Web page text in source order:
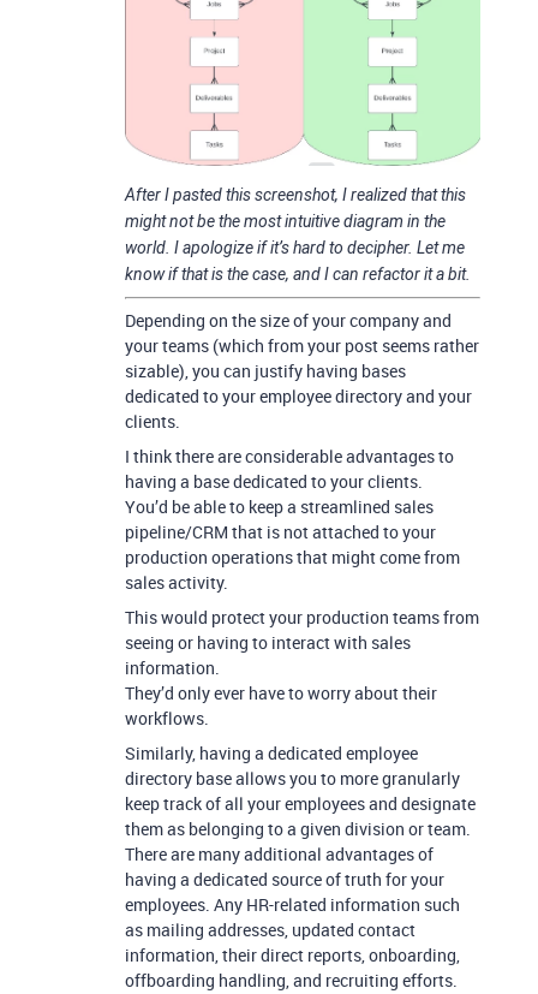
After I pasted this screenshot, I realized that this
might not be the most intuitive diagram in the
world. I apologize if it’s hard to decipher. Let me
know if that is the case, and I can refactor it a bit.
Depending on the size of your company and
your teams (which from your post seems rather
sizable), you can justify having bases
dedicated to your employee directory and your
clients.
I think there are considerable advantages to
having a base dedicated to your clients.
You’d be able to keep a streamlined sales
pipeline/CRM that is not attached to your
production operations that might come from
sales activity.
This would protect your production teams from
seeing or having to interact with sales
information.
They’d only ever have to worry about their
workflows.
Similarly, having a dedicated employee
directory base allows you to more granularly
keep track of all your employees and designate
them as belonging to a given division or team.
There are many additional advantages of
having a dedicated source of truth for your
employees. Any HR-related information such
as mailing addresses, updated contact
information, their direct reports, onboarding,
offboarding handling, and recruiting efforts.